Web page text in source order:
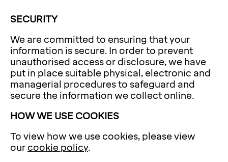
SECURITY
We are committed to ensuring that your
information is secure. In order to prevent
unauthorised access or disclosure, we have
put in place suitable physical, electronic and
managerial procedures to safeguard and
secure the information we collect online.
HOW WE USE COOKIES
To view how we use cookies, please view
our cookie policy.